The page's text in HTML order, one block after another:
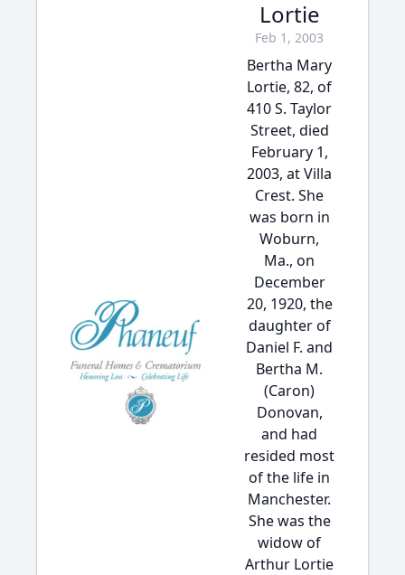
Lortie
Feb 1, 2003
Bertha Mary
Lortie, 82, of
410 S. Taylor
Street, died
February 1,
2003, at Villa
Crest. She
was born in
Woburn,
Ma., on
December
20, 1920, the
daughter of
Daniel F. and
Bertha M.
(Caron)
Donovan,
and had
resided most
of the life in
Manchester.
She was the
widow of
Arthur Lortie